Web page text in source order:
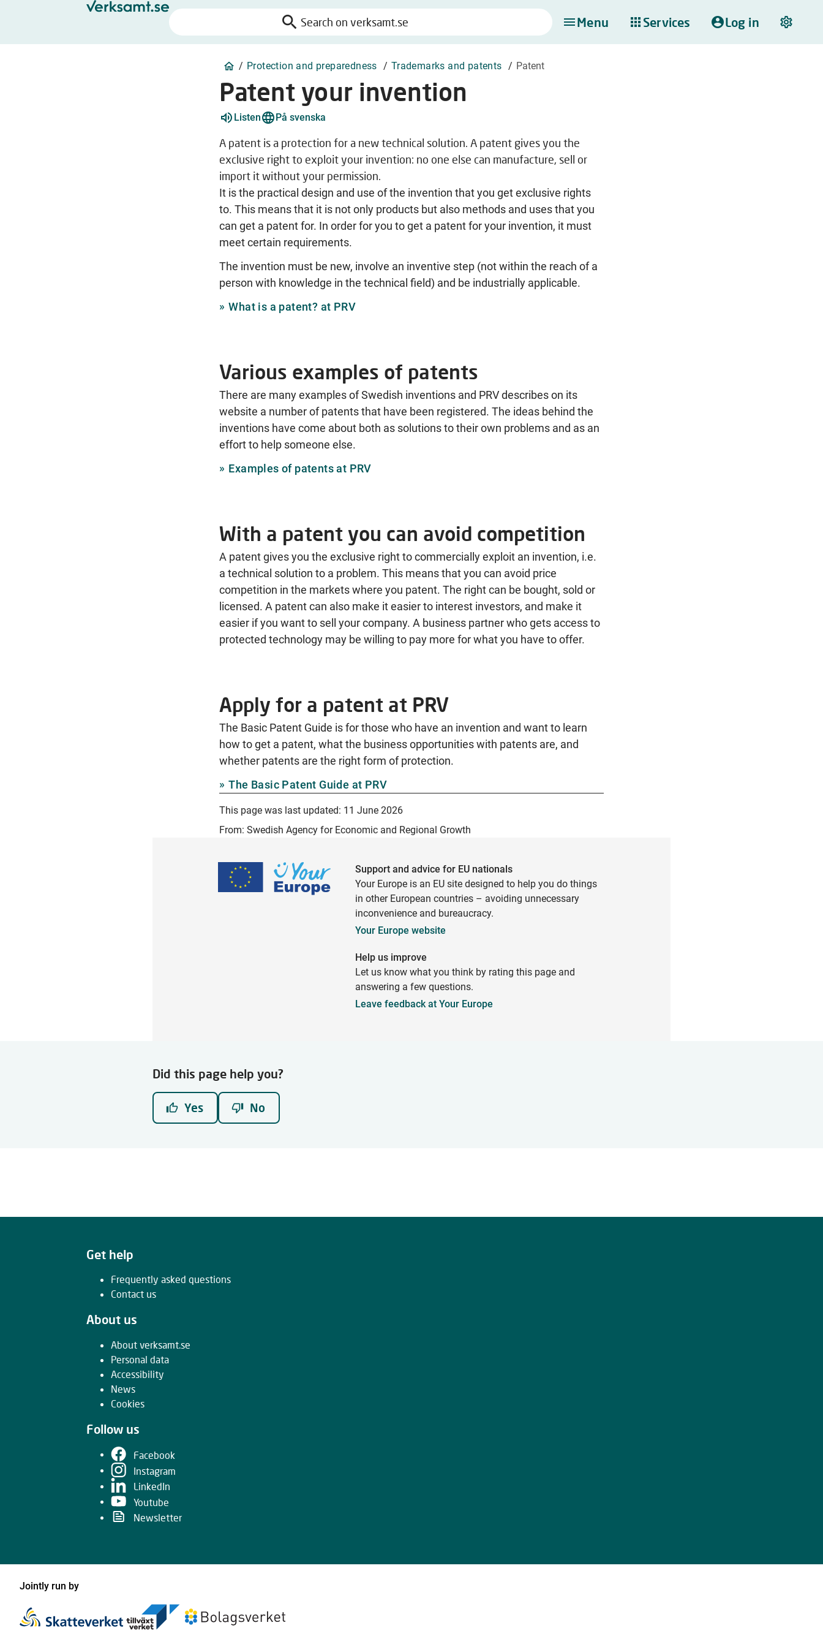
search
Search
on
verksamt.se
Menu Services Log in
/ Protection and preparedness / Trademarks and patents / Patent
Patent your invention
Listen På svenska
A patent is a protection for a new technical solution. A patent gives you the
exclusive right to exploit your invention: no one else can manufacture, sell or
import it without your permission.
It is the practical design and use of the invention that you get exclusive rights
to. This means that it is not only products but also methods and uses that you
can get a patent for. In order for you to get a patent for your invention, it must
meet certain requirements.
The invention must be new, involve an inventive step (not within the reach of a
person with knowledge in the technical field) and be industrially applicable.
What is a patent? at PRV
Various examples of patents
There are many examples of Swedish inventions and PRV describes on its
website a number of patents that have been registered. The ideas behind the
inventions have come about both as solutions to their own problems and as an
effort to help someone else.
Examples of patents at PRV
With a patent you can avoid competition
A patent gives you the exclusive right to commercially exploit an invention, i.e.
a technical solution to a problem. This means that you can avoid price
competition in the markets where you patent. The right can be bought, sold or
licensed. A patent can also make it easier to interest investors, and make it
easier if you want to sell your company. A business partner who gets access to
protected technology may be willing to pay more for what you have to offer.
Apply for a patent at PRV
The Basic Patent Guide is for those who have an invention and want to learn
how to get a patent, what the business opportunities with patents are, and
whether patents are the right form of protection.
The Basic Patent Guide at PRV
This page was last updated: 11 June 2026
From: Swedish Agency for Economic and Regional Growth
Support and advice for EU nationals
Your Europe is an EU site designed to help you do things
in other European countries – avoiding unnecessary
inconvenience and bureaucracy.
Your Europe website
Help us improve
Let us know what you think by rating this page and
answering a few questions.
Leave feedback at Your Europe
Did this page help you?
Yes No
Get help
Frequently asked questions
Contact us
About us
About verksamt.se
Personal data
Accessibility
News
Cookies
Follow us
Facebook
Instagram
LinkedIn
Youtube
Newsletter
Jointly run by